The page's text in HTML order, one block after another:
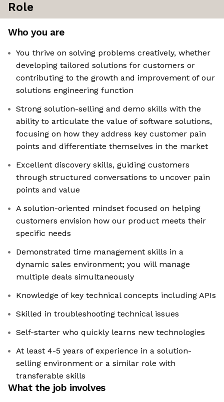
Role
Who you are
You thrive on solving problems creatively, whether
developing tailored solutions for customers or
contributing to the growth and improvement of our
solutions engineering function
Strong solution-selling and demo skills with the
ability to articulate the value of software solutions,
focusing on how they address key customer pain
points and differentiate themselves in the market
Excellent discovery skills, guiding customers
through structured conversations to uncover pain
points and value
A solution-oriented mindset focused on helping
customers envision how our product meets their
specific needs
Demonstrated time management skills in a
dynamic sales environment; you will manage
multiple deals simultaneously
Knowledge of key technical concepts including APIs
Skilled in troubleshooting technical issues
Self-starter who quickly learns new technologies
At least 4-5 years of experience in a solution-
selling environment or a similar role with
transferable skills
What the job involves